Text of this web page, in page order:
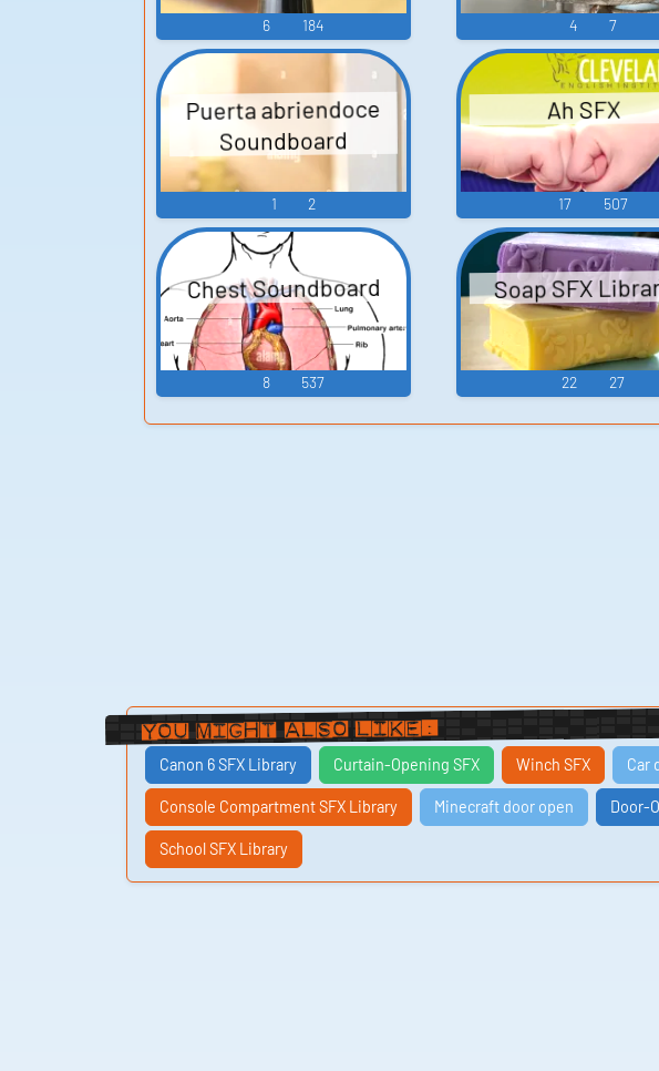
6 184 4 7
Puerta abriendoce
Soundboard
1 2
Ah SFX
17 507
Chest Soundboard
8 537
Soap SFX
22 27
You Might Also Like:
Canon 6 SFX Library Curtain-Opening SFX Winch SFX Car
Console Compartment SFX Library Minecraft door open Door-
School SFX Library